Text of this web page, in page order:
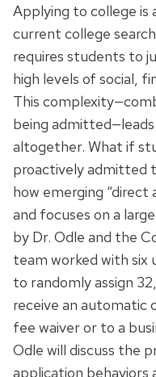
Applying to college is
current college
requires students to
high levels of social,
This
being
altogether. What if
proactively admitted
how emerging “direct
and focuses on a
by Dr. Odle and the
team worked with six
to randomly assign
receive an automatic
fee waiver or to a
Odle will discuss the
application behaviors